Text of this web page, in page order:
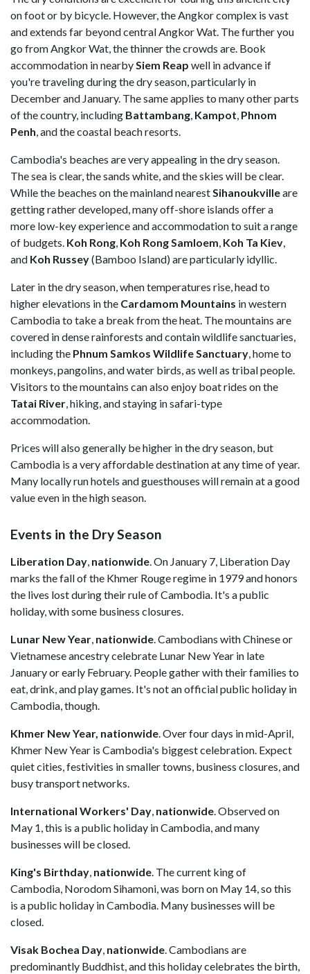
on foot or by bicycle. However, the Angkor complex is vast
and extends far beyond central Angkor Wat. The further you
go from Angkor Wat, the thinner the crowds are. Book
accommodation in nearby Siem Reap well in advance if
you're traveling during the dry season, particularly in
December and January. The same applies to many other parts
of the country, including Battambang Kampot Phnom
Penh , and the coastal beach resorts.
Cambodia's beaches are very appealing in the dry season.
The sea is clear, the sands white, and the skies will be clear.
While the beaches on the mainland nearest Sihanoukvilleare
getting rather developed, many off-shore islands offer a
more low-key experience and accommodation to suit a range
of budgets. Koh Rong Koh Rong Samloem Koh Ta Kiev
and Koh Russey(Bamboo Island) are particularly idyllic.
Later in the dry season, when temperatures rise, head to
higher elevations in the Cardamom Mountains in western
Cambodia to take a break from the heat. The mountains are
covered in dense rainforests and contain wildlife sanctuaries,
including the Phnum Samkos Wildlife Sanctuary , home to
monkeys, pangolins, and water birds, as well as tribal people.
Visitors to the mountains can also enjoy boat rides on the
Tatai River , hiking, and staying in safari-type
accommodation.
Prices will also generally be higher in the dry season, but
Cambodia is a very affordable destination at any time of year.
Many locally run hotels and guesthouses will remain at a good
value even in the high season.
Events in the Dry Season
Liberation Day, nationwide. On January 7, Liberation Day
marks the fall of the Khmer Rouge regime in 1979 and honors
the lives lost during their rule of Cambodia. It's a public
holiday, with some business closures.
Lunar New Year, nationwide. Cambodians with Chinese or
Vietnamese ancestry celebrate Lunar New Year in late
January or early February. People gather with their families to
eat, drink, and play games. It's not an official public holiday in
Cambodia, though.
Khmer New Year, nationwide. Over four days in mid-April,
Khmer New Year is Cambodia's biggest celebration. Expect
quiet cities, festivities in smaller towns, business closures, and
busy transport networks.
International Workers' Day, nationwide. Observed on
May 1, this is a public holiday in Cambodia, and many
businesses will be closed.
King's Birthday, nationwide. The current king of
Cambodia, Norodom Sihamoni, was born on May 14, so this
is a public holiday in Cambodia. Many businesses will be
closed.
Visak Bochea Day, nationwide. Cambodians are
predominantly Buddhist, and this holiday celebrates the birth,